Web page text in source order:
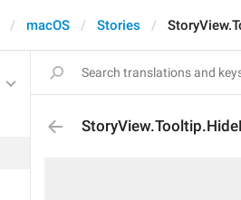
macOS Stories